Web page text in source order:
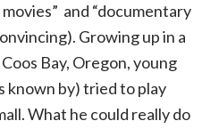
and “documentary
Growing up in a
Bay, Oregon, young
known by) tried to play
What he could really do